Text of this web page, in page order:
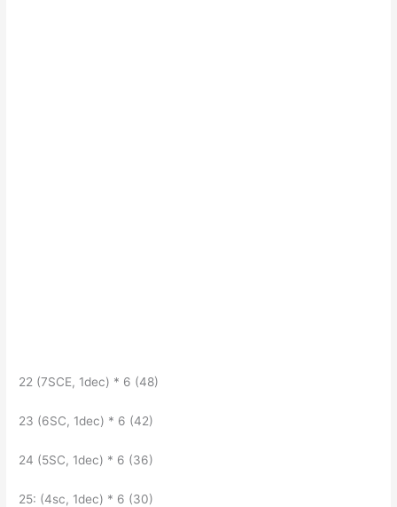
22 (7SCE, 1dec) * 6 (48)
23 (6SC, 1dec) * 6 (42)
24 (5SC, 1dec) * 6 (36)
25: (4sc, 1dec) * 6 (30)